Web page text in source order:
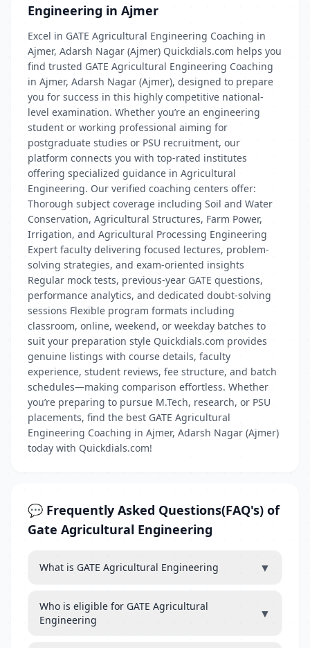
Engineering in Ajmer
Excel in GATE Agricultural Engineering Coaching in
Ajmer, Adarsh Nagar (Ajmer) Quickdials.com helps you
find trusted GATE Agricultural Engineering Coaching
in Ajmer, Adarsh Nagar (Ajmer), designed to prepare
you for success in this highly competitive national-
level examination. Whether you’re an engineering
student or working professional aiming for
postgraduate studies or PSU recruitment, our
platform connects you with top-rated institutes
offering specialized guidance in Agricultural
Engineering. Our verified coaching centers offer:
Thorough subject coverage including Soil and Water
Conservation, Agricultural Structures, Farm Power,
Irrigation, and Agricultural Processing Engineering
Expert faculty delivering focused lectures, problem-
solving strategies, and exam-oriented insights
Regular mock tests, previous-year GATE questions,
performance analytics, and dedicated doubt-solving
sessions Flexible program formats including
classroom, online, weekend, or weekday batches to
suit your preparation style Quickdials.com provides
genuine listings with course details, faculty
experience, student reviews, fee structure, and batch
schedules—making comparison effortless. Whether
you’re preparing to pursue M.Tech, research, or PSU
placements, find the best GATE Agricultural
Engineering Coaching in Ajmer, Adarsh Nagar (Ajmer)
today with Quickdials.com!
💬 Frequently Asked Questions(FAQ's) of
Gate Agricultural Engineering
What is GATE Agricultural Engineering ▼
Who is eligible for GATE Agricultural
Engineering
▼